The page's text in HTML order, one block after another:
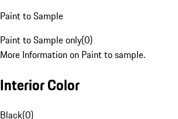
Paint to Sample
Paint to Sample only(0)
More Information on Paint to sample.
Interior Color
Black(0)